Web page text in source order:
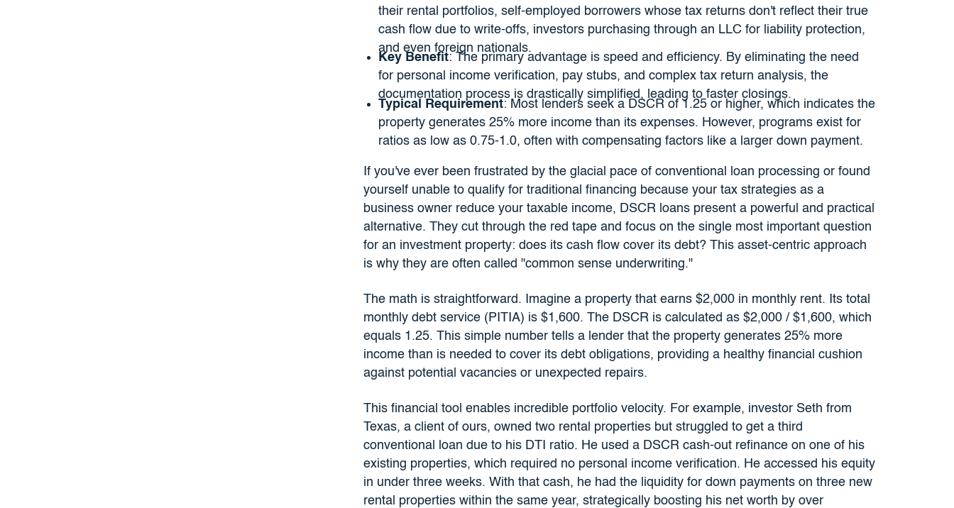
their rental portfolios, self-employed borrowers whose tax returns don't reflect their true
cash flow due to write-offs, investors purchasing through an LLC for liability protection,
and even foreign nationals.
Key Benefit: The primary advantage is speed and efficiency. By eliminating the need
for personal income verification, pay stubs, and complex tax return analysis, the
documentation process is drastically simplified, leading to faster closings.
Typical Requirement: Most lenders seek a DSCR of 1.25 or higher, which indicates the
property generates 25% more income than its expenses. However, programs exist for
ratios as low as 0.75-1.0, often with compensating factors like a larger down payment.
If you've ever been frustrated by the glacial pace of conventional loan processing or found
yourself unable to qualify for traditional financing because your tax strategies as a
business owner reduce your taxable income, DSCR loans present a powerful and practical
alternative. They cut through the red tape and focus on the single most important question
for an investment property: does its cash flow cover its debt? This asset-centric approach
is why they are often called "common sense underwriting."
The math is straightforward. Imagine a property that earns $2,000 in monthly rent. Its total
monthly debt service (PITIA) is $1,600. The DSCR is calculated as $2,000 / $1,600, which
equals 1.25. This simple number tells a lender that the property generates 25% more
income than is needed to cover its debt obligations, providing a healthy financial cushion
against potential vacancies or unexpected repairs.
This financial tool enables incredible portfolio velocity. For example, investor Seth from
Texas, a client of ours, owned two rental properties but struggled to get a third
conventional loan due to his DTI ratio. He used a DSCR cash-out refinance on one of his
existing properties, which required no personal income verification. He accessed his equity
in under three weeks. With that cash, he had the liquidity for down payments on three new
rental properties within the same year, strategically boosting his net worth by over